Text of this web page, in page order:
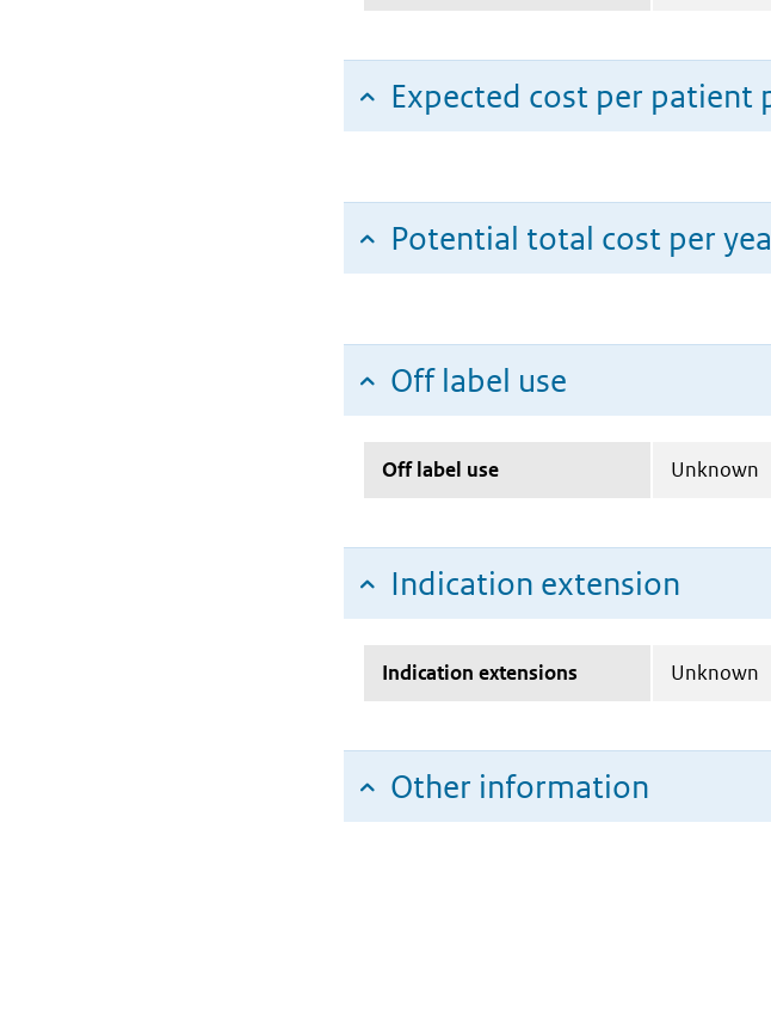
Expected cost per patient
Potential total cost per
Off label use
Off label use Unknown
Indication extension
Indication extensions Unknown
Other information